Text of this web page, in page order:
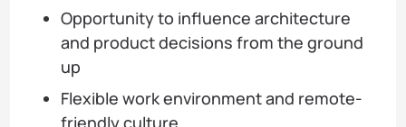
Opportunity to influence architecture
and product decisions from the ground
up
Flexible work environment and remote-
friendly culture